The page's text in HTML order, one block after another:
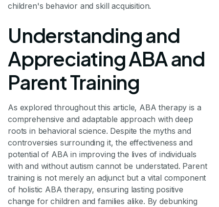
children's behavior and skill acquisition.
Understanding and
Appreciating ABA and
Parent Training
As explored throughout this article, ABA therapy is a
comprehensive and adaptable approach with deep
roots in behavioral science. Despite the myths and
controversies surrounding it, the effectiveness and
potential of ABA in improving the lives of individuals
with and without autism cannot be understated. Parent
training is not merely an adjunct but a vital component
of holistic ABA therapy, ensuring lasting positive
change for children and families alike. By debunking